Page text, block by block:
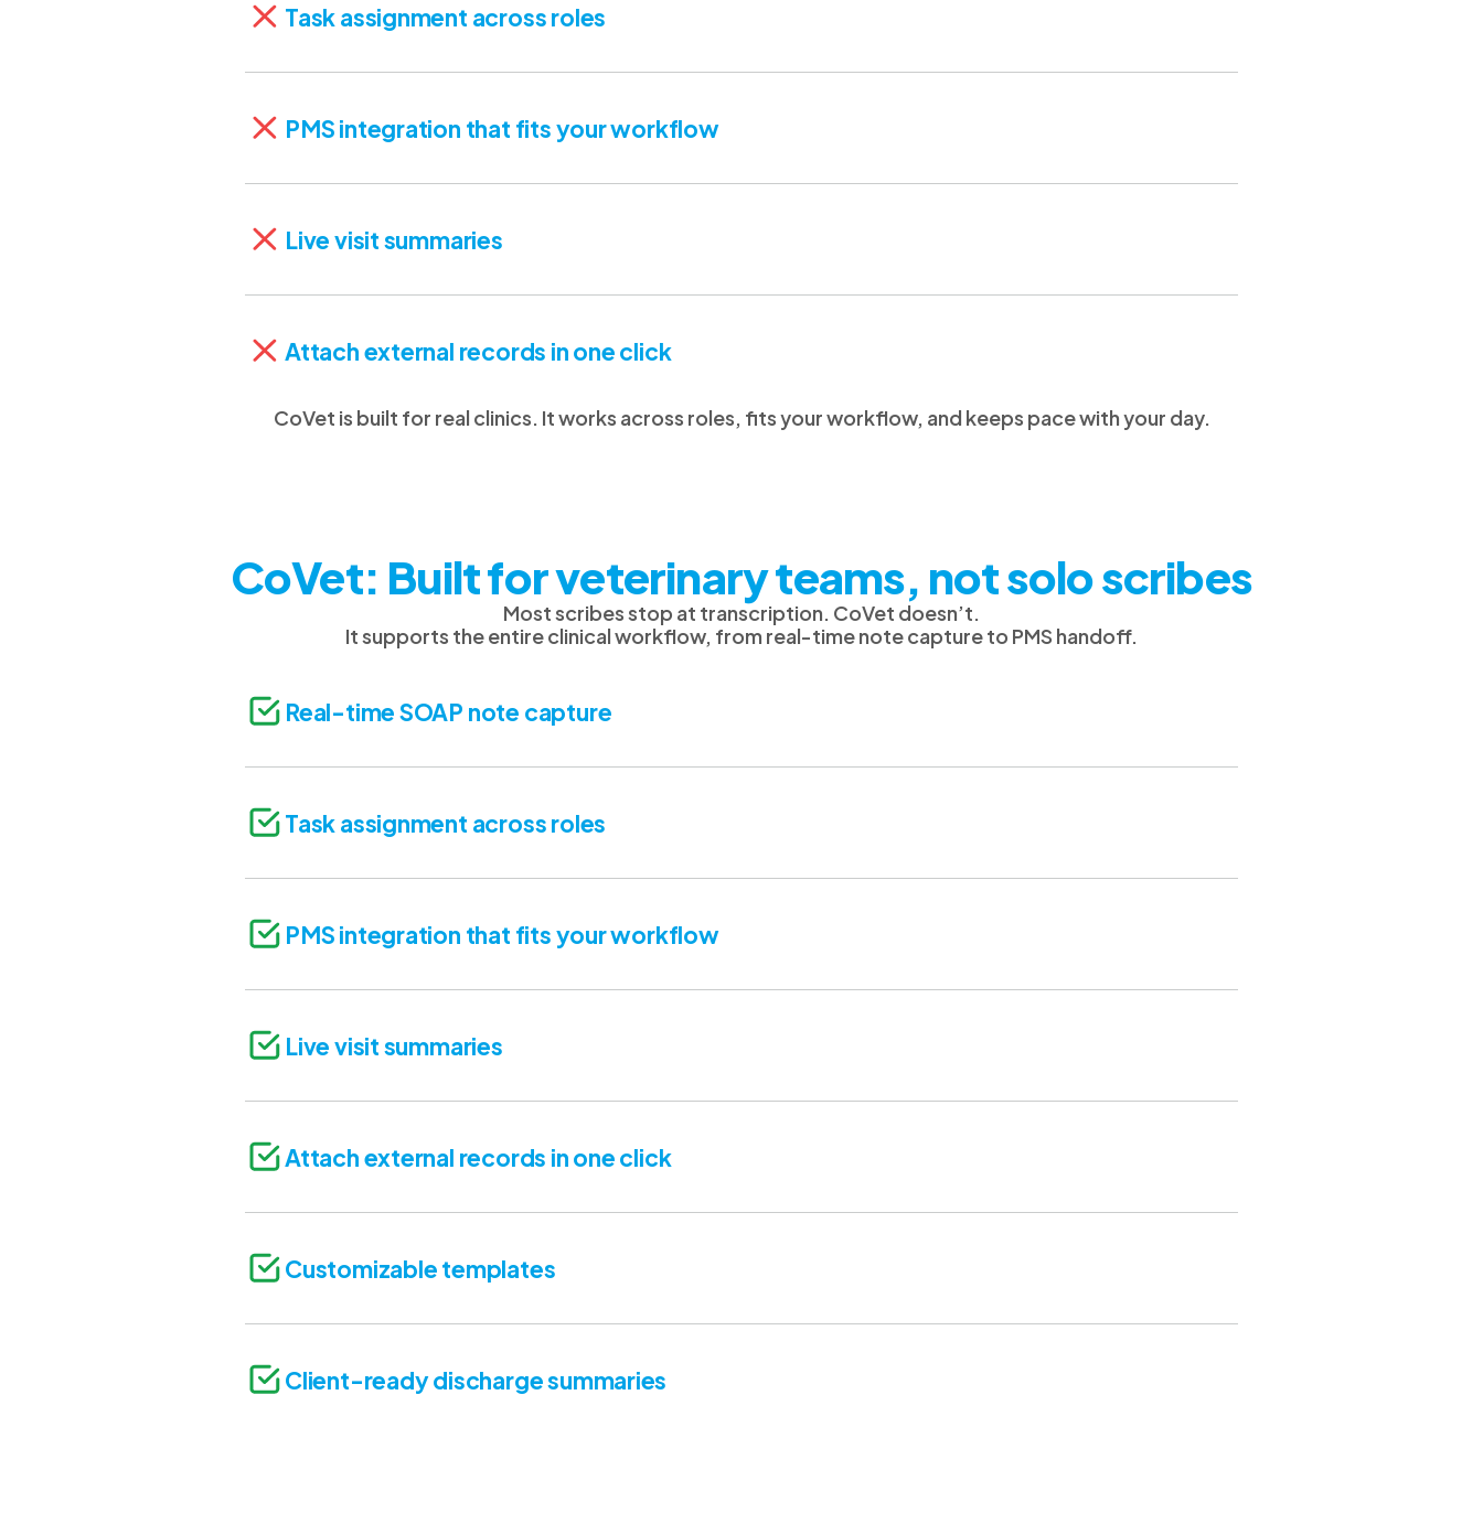
Task assignment across roles
PMS integration that fits your workflow
Live visit summaries
Attach external records in one click
CoVet is built for real clinics. It works across roles, fits your workflow, and keeps pace with your day.
CoVet: Built for veterinary teams, not solo scribes
Most scribes stop at transcription. CoVet doesn’t.
It supports the entire clinical workflow, from real-time note capture to PMS handoff.
Real-time SOAP note capture
Task assignment across roles
PMS integration that fits your workflow
Live visit summaries
Attach external records in one click
Customizable templates
Client-ready discharge summaries